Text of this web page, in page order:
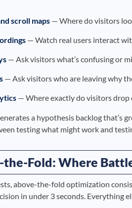
scroll maps — Where do visitors
— Watch real users interact
— Ask visitors what’s confusing or
— Ask visitors who are leaving why
— Where exactly do visitors
a hypothesis backlog that’s
testing what might work and
Fold: Where
above-the-fold optimization
in under 3 seconds. Everything